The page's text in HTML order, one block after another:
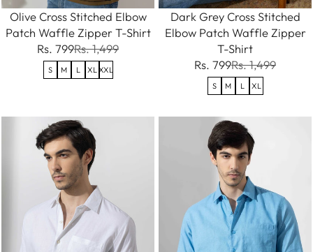
Olive Cross Stitched Elbow
Patch Waffle Zipper T-Shirt
Rs. 799Rs. 1,499
S M L XL XXL
Dark Grey Cross Stitched
Elbow Patch Waffle Zipper
T-Shirt
Rs. 799Rs. 1,499
S M L XL